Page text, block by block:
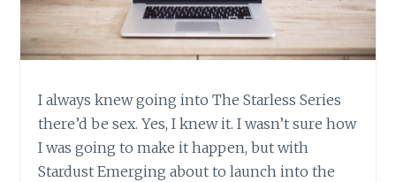
I always knew going into The Starless Series
there’d be sex. Yes, I knew it. I wasn’t sure how
I was going to make it happen, but with
Stardust Emerging about to launch into the